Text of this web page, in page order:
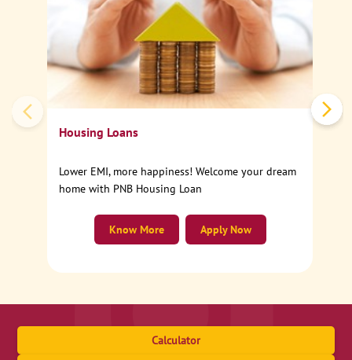
Housing Loans
Lower EMI, more happiness! Welcome your dream
home with PNB Housing Loan
Apply Now
Know More
Calculator